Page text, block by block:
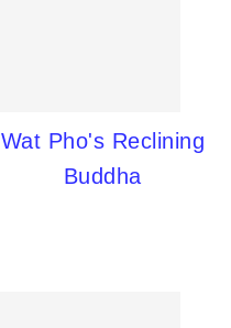
Wat Pho's Reclining
Buddha